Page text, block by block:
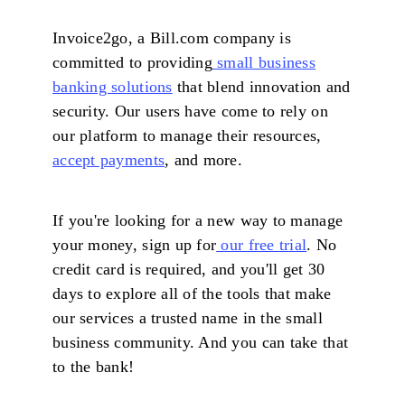
Invoice2go, a Bill.com company is
committed to providing small business
banking solutions that blend innovation and
security. Our users have come to rely on
our platform to manage their resources,
accept payments, and more.
If you're looking for a new way to manage
your money, sign up for our free trial. No
credit card is required, and you'll get 30
days to explore all of the tools that make
our services a trusted name in the small
business community. And you can take that
to the bank!